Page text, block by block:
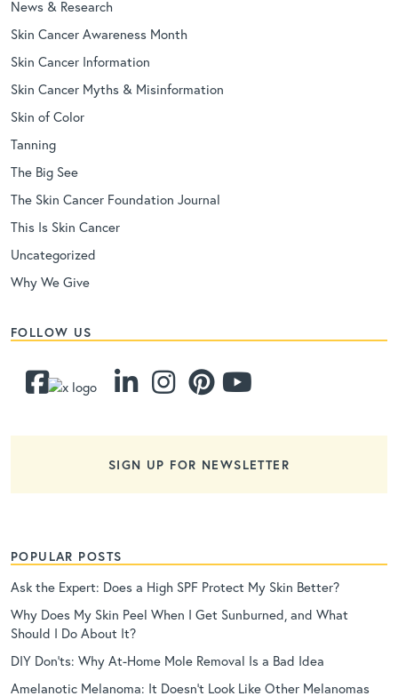
News & Research
Skin Cancer Awareness Month
Skin Cancer Information
Skin Cancer Myths & Misinformation
Skin of Color
Tanning
The Big See
The Skin Cancer Foundation Journal
This Is Skin Cancer
Uncategorized
Why We Give
FOLLOW US
SIGN UP FOR NEWSLETTER
POPULAR POSTS
Ask the Expert: Does a High SPF Protect My Skin Better?
Why Does My Skin Peel When I Get Sunburned, and What
Should I Do About It?
DIY Don’ts: Why At-Home Mole Removal Is a Bad Idea
Amelanotic Melanoma: It Doesn’t Look Like Other Melanomas